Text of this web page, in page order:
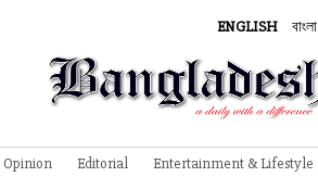
ENGLISH বাংলা
Opinion Editorial Entertainment & Lifestyle